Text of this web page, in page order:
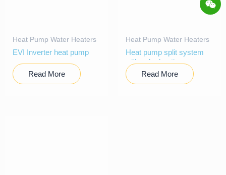
Heat Pump Water Heaters
EVI Inverter heat pump
Read More
Heat Pump Water Heaters
Heat pump split system
with solar heating
Read More